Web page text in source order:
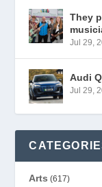
They
Jul 29,
Audi
Jul 29,
Arts (617)